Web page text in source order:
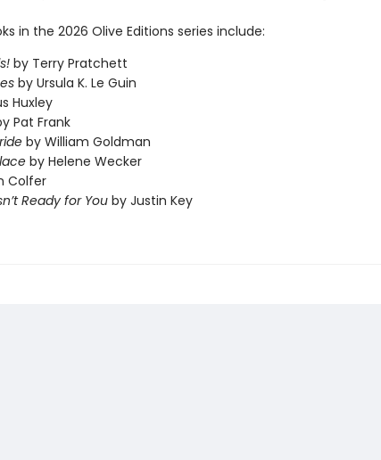
in the 2026 Olive Editions series include:
by Terry Pratchett
by Ursula K. Le Guin
Huxley
Pat Frank
by William Goldman
by Helene Wecker
Colfer
Ready for Youby Justin Key